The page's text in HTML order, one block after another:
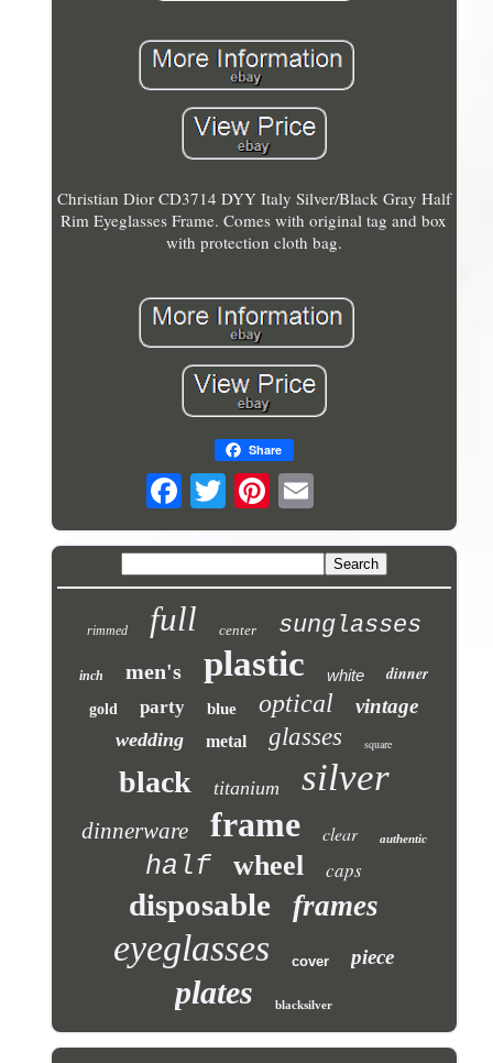
Christian Dior CD3714 DYY Italy Silver/Black Gray Half
Rim Eyeglasses Frame. Comes with original tag and box
with protection cloth bag.
Share
rimmed full center sunglasses
inch men's plastic white dinner
gold party blue optical vintage
wedding metal glasses square
black titanium silver
dinnerware frame clear authentic
half wheel caps
disposable frames
eyeglasses cover piece
plates blacksilver